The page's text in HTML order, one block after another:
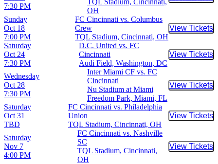
7:30 PM
OH
Sunday
Oct 18
7:00 PM
FC Cincinnati vs. Columbus
Crew
TQL Stadium, Cincinnati, OH
View Tickets
Buy
Saturday
Oct 24
7:30 PM
D.C. United vs. FC
Cincinnati
Audi Field, Washington, DC
View Tickets
Buy
Wednesday
Oct 28
7:30 PM
Inter Miami CF vs. FC
Cincinnati
Nu Stadium at Miami
Freedom Park, Miami, FL
View Tickets
Buy
Saturday
Oct 31
TBD
FC Cincinnati vs. Philadelphia
Union
TQL Stadium, Cincinnati, OH
View Tickets
Buy
Saturday
Nov 7
4:00 PM
FC Cincinnati vs. Nashville
SC
TQL Stadium, Cincinnati,
OH
View Tickets
Buy